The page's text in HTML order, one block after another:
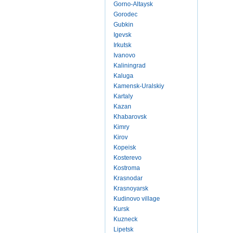
Gorno-Altaysk
Gorodec
Gubkin
Igevsk
Irkutsk
Ivanovo
Kaliningrad
Kaluga
Kamensk-Uralskiy
Kartaly
Kazan
Khabarovsk
Kimry
Kirov
Kopeisk
Kosterevo
Kostroma
Krasnodar
Krasnoyarsk
Kudinovo village
Kursk
Kuzneck
Lipetsk